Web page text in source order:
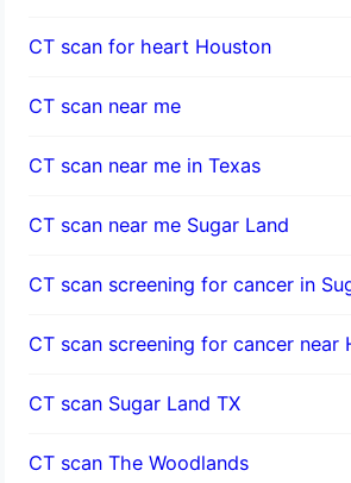
CT scan for heart Houston
CT scan near me
CT scan near me in Texas
CT scan near me Sugar Land
CT scan screening for cancer in
CT scan screening for cancer near
CT scan Sugar Land TX
CT scan The Woodlands